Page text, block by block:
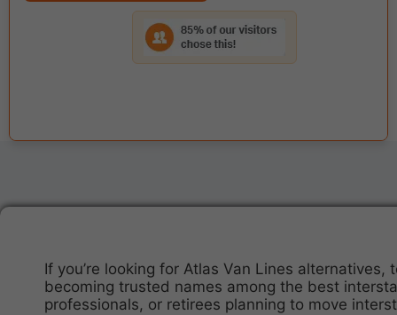
If you’re looking for Atlas Van Lines
becoming trusted names among the best
professionals, or retirees planning to move